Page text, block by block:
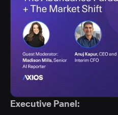
Executive Panel: